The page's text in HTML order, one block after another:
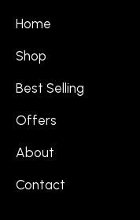
Home
Shop
Best Selling
Offers
About
Contact